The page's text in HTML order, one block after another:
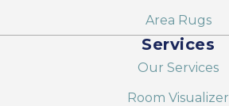
Area Rugs
Services
Our Services
Room Visualizer